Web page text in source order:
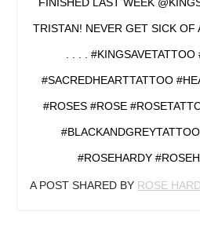
TRISTAN! NEVER GET SICK OF
. . . .
#SACREDHEARTTATTOO
#ROSES #ROSE
#ROSEHARDY
A POST SHARED BY ROSE